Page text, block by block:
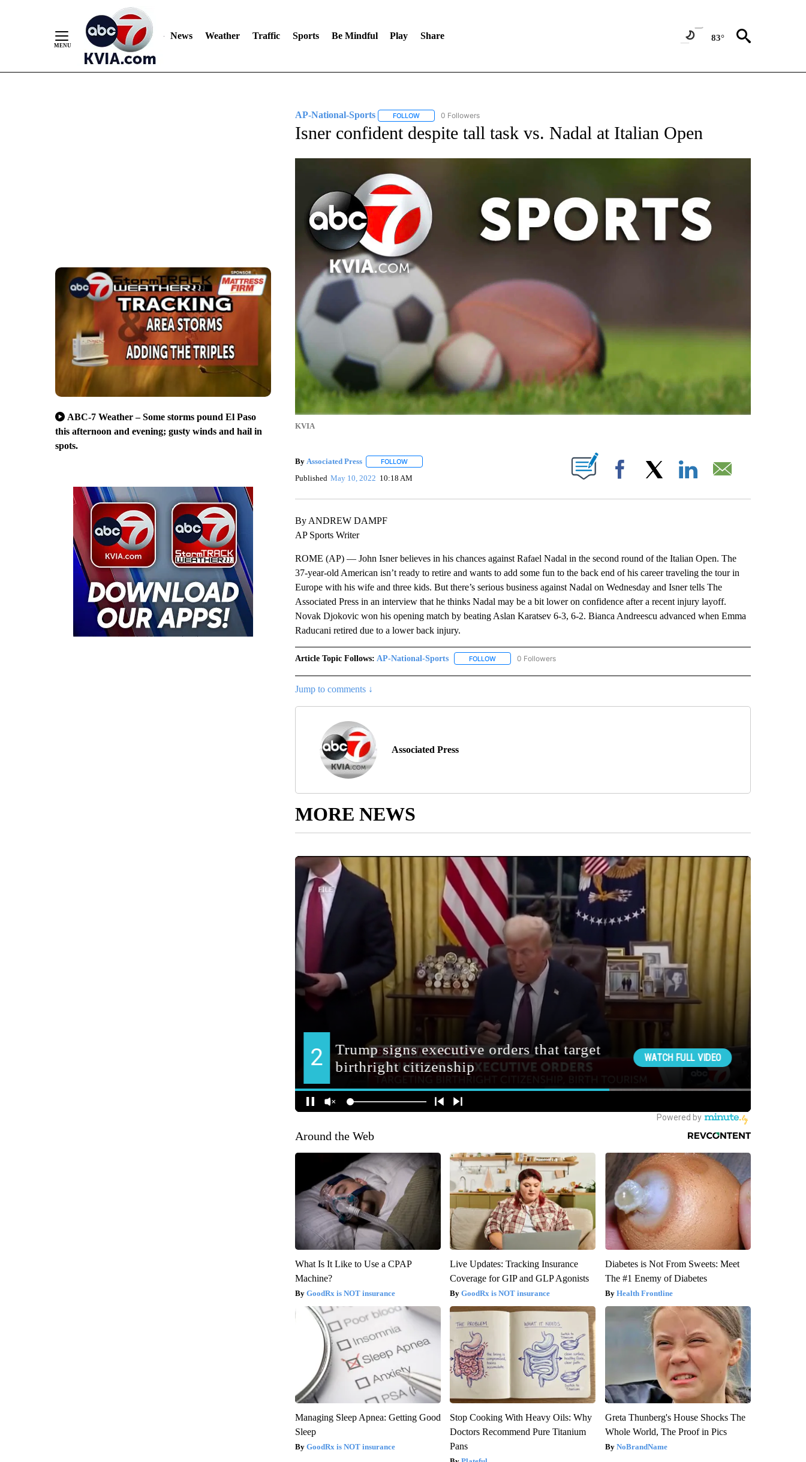
News Weather Traffic Sports Be Mindful Play Share 83°
ABC-7 Weather – Some storms pound El Paso
this afternoon and evening; gusty winds and hail in
spots.
AP-National-Sports FOLLOWFOLLOW "AP-NATIONAL-SPORTS" TO RECEIVE NOTIFICATIONS ABOUT NEW PAGES ON "AP-NATIONAL-SPORTS".
0 Followers
Isner confident despite tall task vs. Nadal at Italian Open
KVIA
By Associated Press FOLLOWFOLLOW "" TO RECEIVE NOTIFICATIONS ABOUT NEW PAGES ON "".
Published May 10, 2022 10:18 AM Facebook
By ANDREW DAMPF
AP Sports Writer
ROME (AP) — John Isner believes in his chances against Rafael Nadal in the second round of the Italian Open. The
37-year-old American isn’t ready to retire and wants to add some fun to the back end of his career traveling the tour in
Europe with his wife and three kids. But there’s serious business against Nadal on Wednesday and Isner tells The
Associated Press in an interview that he thinks Nadal may be a bit lower on confidence after a recent injury layoff.
Novak Djokovic won his opening match by beating Aslan Karatsev 6-3, 6-2. Bianca Andreescu advanced when Emma
Raducani retired due to a lower back injury.
Article Topic Follows: AP-National-Sports FOLLOWFOLLOW "AP-NATIONAL-SPORTS" TO RECEIVE NOTIFICATIONS ABOUT NEW PAGES ON "AP-
0 Followers
Jump to comments ↓
Associated Press
MORE NEWS
Around the Web
What Is It Like to Use a CPAP
Machine?
GoodRx is NOT insurance
Live Updates: Tracking Insurance
Coverage for GIP and GLP Agonists
GoodRx is NOT insurance
Diabetes is Not From Sweets: Meet
The #1 Enemy of Diabetes
Health Frontline
Managing Sleep Apnea: Getting Good
Sleep
GoodRx is NOT insurance
Stop Cooking With Heavy Oils: Why
Doctors Recommend Pure Titanium
Pans
Greta Thunberg's House Shocks The
Whole World, The Proof in Pics
NoBrandName